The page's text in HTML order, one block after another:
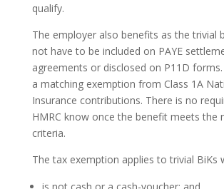
qualify.
The employer also benefits as the trivial
not have to be included on PAYE
agreements or disclosed on P11D
a matching exemption from Class 1A
Insurance contributions. There is no
HMRC know once the benefit meets the
criteria.
The tax exemption applies to trivial BiKs